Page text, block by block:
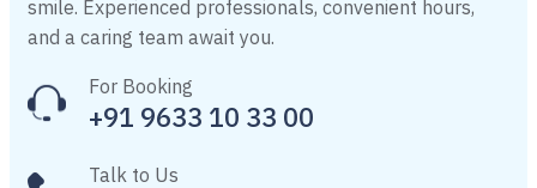
smile. Experienced professionals, convenient hours,
and a caring team await you.
For Booking
+91 9633 10 33 00
Talk to Us